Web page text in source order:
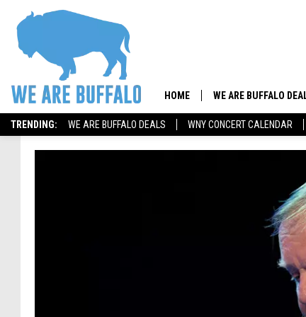
TRENDING: WE ARE BUFFALO DEALS WNY CONCERT CALENDAR
HOME WE ARE BUFFALO